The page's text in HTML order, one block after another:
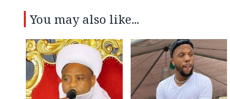
You may also like...